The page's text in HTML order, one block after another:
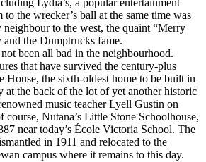
Lydia’s, a popular entertainment
the wrecker’s ball at the same time was
neighbour to the west, the quaint “Merry
the Dumptrucks fame.
been all bad in the neighbourhood.
that have survived the century-plus
House, the sixth-oldest home to be built in
at the back of the lot of yet another historic
music teacher Lyell Gustin on
course, Nutana’s Little Stone Schoolhouse,
near today’s École Victoria School. The
in 1911 and relocated to the
campus where it remains to this day.